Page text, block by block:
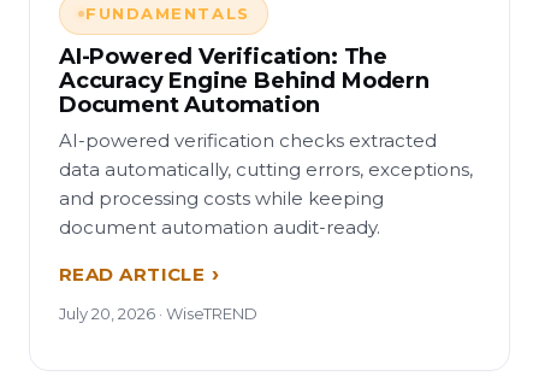
FUNDAMENTALS
AI-Powered Verification: The
Accuracy Engine Behind Modern
Document Automation
AI-powered verification checks extracted
data automatically, cutting errors, exceptions,
and processing costs while keeping
document automation audit-ready.
READ ARTICLE
July 20, 2026 · WiseTREND